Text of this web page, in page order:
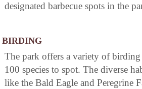
designated barbecue spots in the
BIRDING
The park offers a variety of
100 species to spot. The diverse
like the Bald Eagle and Peregrine